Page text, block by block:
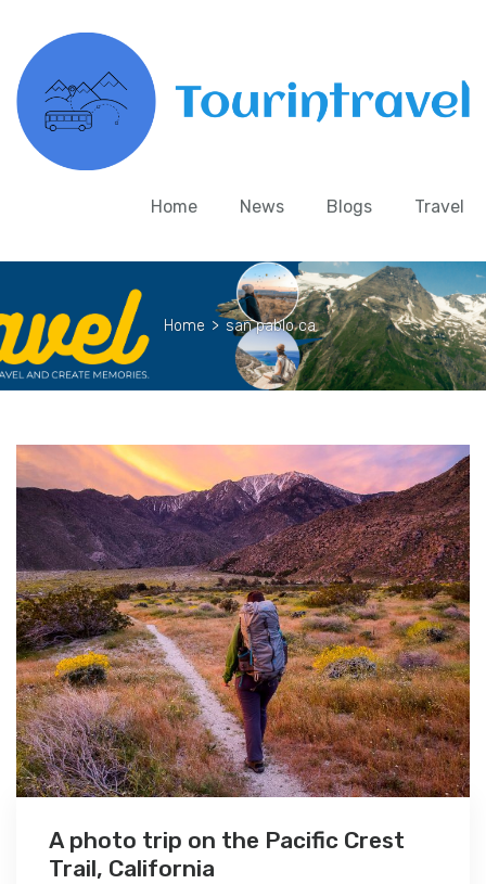
Home News Blogs Travel
Home > san pablo ca
A photo trip on the Pacific Crest
Trail, California